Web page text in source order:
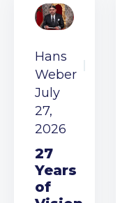
Hans
Weber
July
27,
2026
27
Years
of